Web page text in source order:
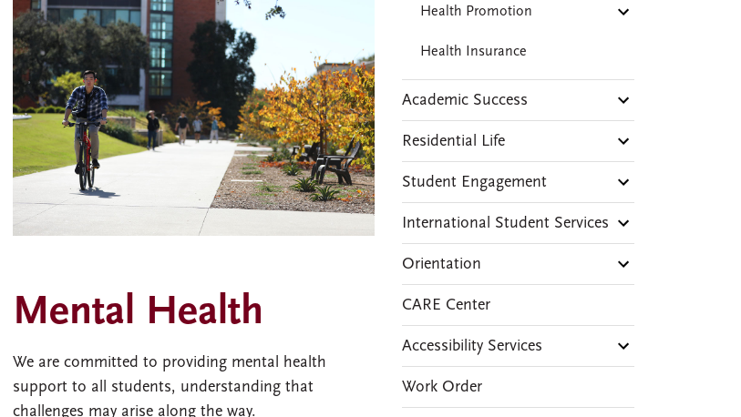
Mental Health
We are committed to providing mental health
support to all students, understanding that
challenges may arise along the way.
Health Promotion
Health Insurance
Academic Success
Residential Life
Student Engagement
International Student Services
Orientation
CARE Center
Accessibility Services
Work Order